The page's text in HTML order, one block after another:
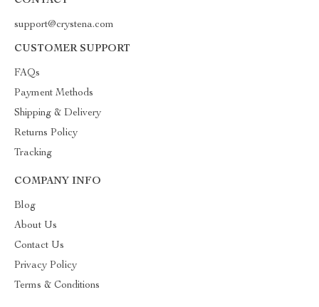
support@crystena.com
CUSTOMER SUPPORT
FAQs
Payment Methods
Shipping & Delivery
Returns Policy
Tracking
COMPANY INFO
Blog
About Us
Contact Us
Privacy Policy
Terms & Conditions